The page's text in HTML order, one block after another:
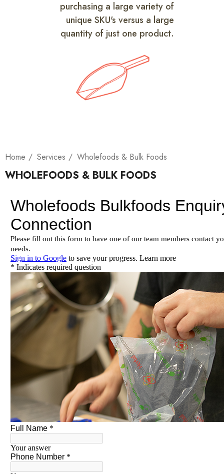
purchasing a large variety of
unique SKU's versus a large
quantity of just one product.
Home Services Wholefoods & Bulk Foods
WHOLEFOODS & BULK FOODS